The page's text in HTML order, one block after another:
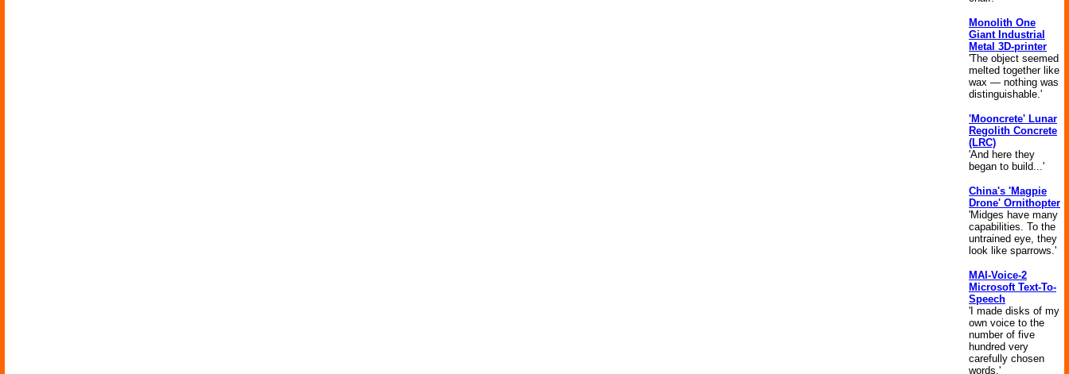
Monolith One
Giant Industrial
Metal 3D-printer
'The object seemed
melted together like
wax — nothing was
distinguishable.'
'Mooncrete' Lunar
Regolith Concrete
(LRC)
'And here they
began to build...'
China's 'Magpie
Drone' Ornithopter
'Midges have many
capabilities. To the
untrained eye, they
look like sparrows.'
MAI-Voice-2
Microsoft Text-To-
Speech
'I made disks of my
own voice to the
number of five
hundred very
carefully chosen
words.'